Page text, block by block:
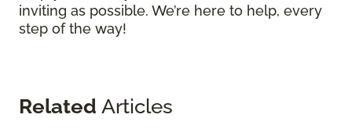
inviting as possible. We’re here to help, every
step of the way!
Related Articles